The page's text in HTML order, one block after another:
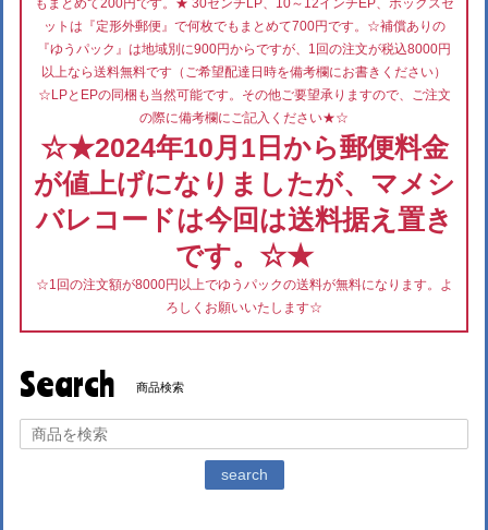
もまとめて200円です。★ 30センチLP、10～12インチEP、ボックスセ
ットは『定形外郵便』で何枚でもまとめて700円です。☆補償ありの
『ゆうパック』は地域別に900円からですが、1回の注文が税込8000円
以上なら送料無料です（ご希望配達日時を備考欄にお書きください）
☆LPとEPの同梱も当然可能です。その他ご要望承りますので、ご注文
の際に備考欄にご記入ください★☆
☆★2024年10月1日から郵便料金
が値上げになりましたが、マメシ
バレコードは今回は送料据え置き
です。☆★
☆1回の注文額が8000円以上でゆうパックの送料が無料になります。よ
ろしくお願いいたします☆
Search 商品検索
search